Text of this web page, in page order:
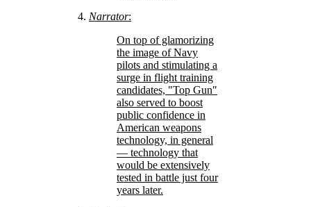
Narrator:
On top of glamorizing
the image of Navy
pilots and stimulating a
surge in flight training
candidates,
Top Gun
also served to boost
public confidence in
American weapons
technology, in general
— technology that
would be extensively
tested in battle just four
years later.